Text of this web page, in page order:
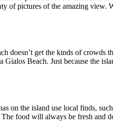
of pictures of the amazing
doesn’t get the kinds of crowds
Beach. Just because the
on the island use local finds,
food will always be fresh and